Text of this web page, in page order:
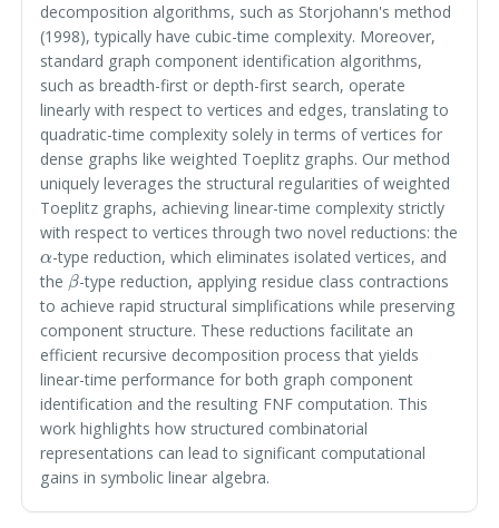
decomposition algorithms, such as Storjohann's method
(1998), typically have cubic-time complexity. Moreover,
standard graph component identification algorithms,
such as breadth-first or depth-first search, operate
linearly with respect to vertices and edges, translating to
quadratic-time complexity solely in terms of vertices for
dense graphs like weighted Toeplitz graphs. Our method
uniquely leverages the structural regularities of weighted
Toeplitz graphs, achieving linear-time complexity strictly
with respect to vertices through two novel reductions: the
α
-type reduction, which eliminates isolated vertices, and
the
β
-type reduction, applying residue class contractions
to achieve rapid structural simplifications while preserving
component structure. These reductions facilitate an
efficient recursive decomposition process that yields
linear-time performance for both graph component
identification and the resulting FNF computation. This
work highlights how structured combinatorial
representations can lead to significant computational
gains in symbolic linear algebra.